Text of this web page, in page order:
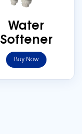
Water
Softener
Buy Now